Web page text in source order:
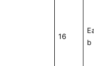
16
b